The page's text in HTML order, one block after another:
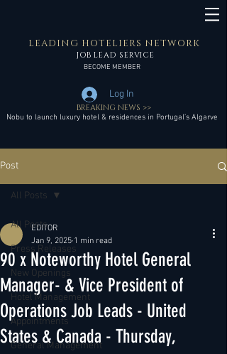
LEADING HOTELIERS NETWORK
JOB LEAD SERVICE
BECOME MEMBER
Log In
Nobu to launch luxury hotel & residences in Portugal’s Algarve
BREAKING NEWS >>
Post
All Posts
Press Releases
New Openings
Hotel Management
Appointments
General Management
All Posts
90 x Noteworthy Hotel General
Manager- & Vice President of
Operations Job Leads - United
States & Canada - Thursday,
EDITOR
Jan 9, 2025 1 min read